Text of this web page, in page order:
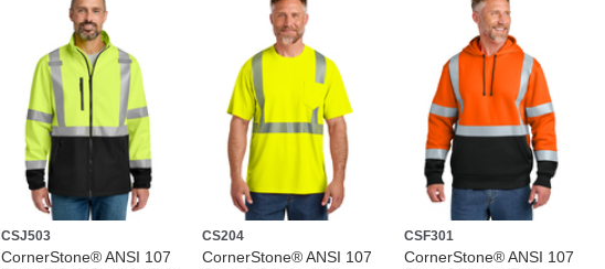
CSJ503
CornerStone® ANSI 107
CS204
CornerStone® ANSI 107
CSF301
CornerStone® ANSI 107